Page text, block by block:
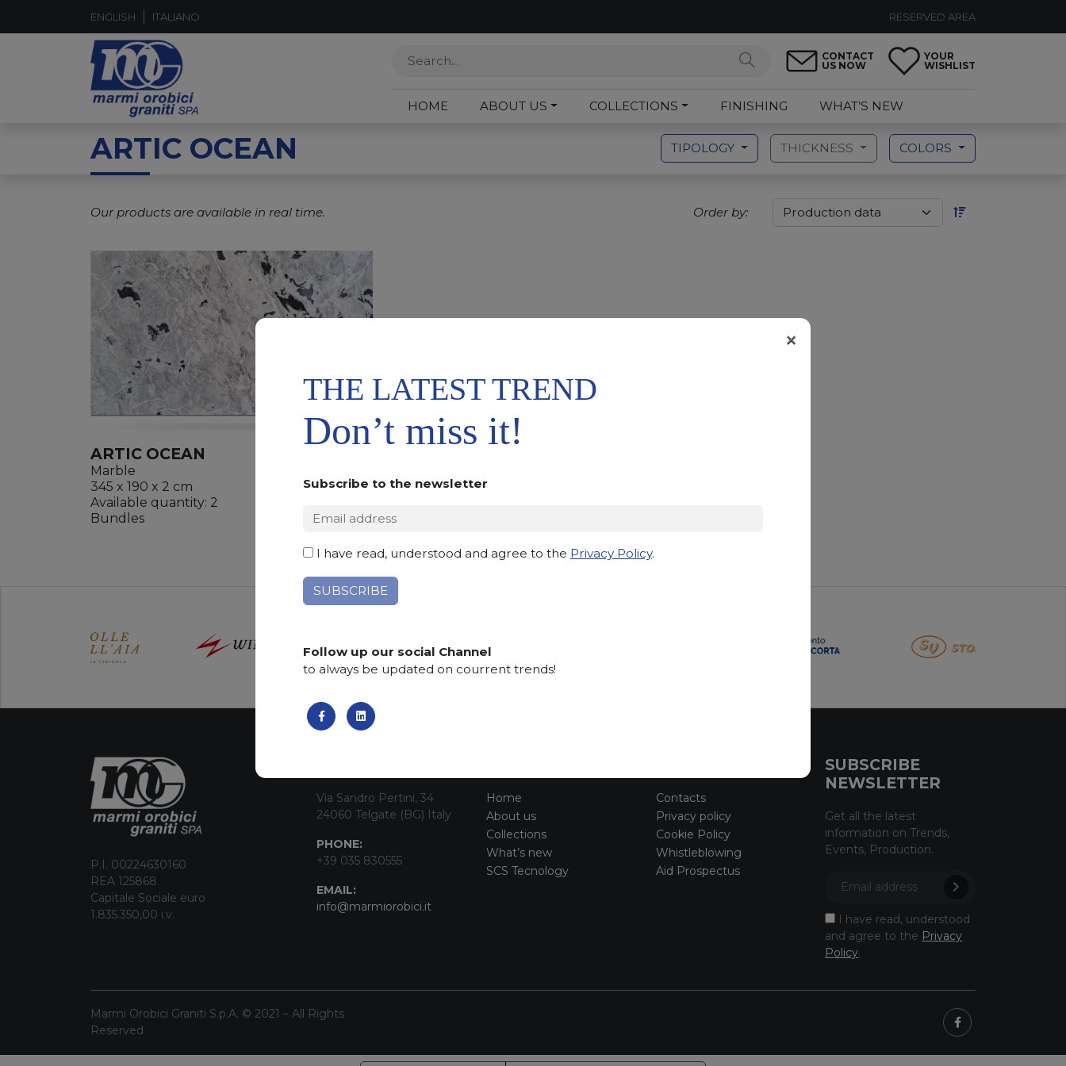
ENGLISH ITALIANO RESERVED AREA
CONTACT
US NOW
YOUR
WISHLIST
HOME ABOUT US COLLECTIONS FINISHING WHAT’S NEW
ARTIC OCEAN TIPOLOGY THICKNESS COLORS
Our products are available in real time. Order by:
ARTIC OCEAN
Marble
345 x 190 x 2 cm
Available quantity: 2
Bundles
WISHLIST
P.I. 00224630160
REA 125868
Capitale Sociale euro
1.835.350,00 i.v.
Via Sandro Pertini, 34
24060 Telgate (BG) Italy
PHONE:
+39 035 830555
EMAIL:
info@marmiorobici.it
Home
About us
Collections
What’s new
SCS Tecnology
Contacts
Privacy policy
Cookie Policy
Whistleblowing
Aid Prospectus
SUBSCRIBE
NEWSLETTER
Get all the latest
information on Trends,
Events, Production.
I have read, understood
and agree to the Privacy
Policy.
Marmi Orobici Graniti S.p.A. © 2021 – All Rights
Reserved
THE LATEST TREND
Don’t miss it!
Subscribe to the newsletter
I have read, understood and agree to the Privacy Policy.
Follow up our social Channel
to always be updated on courrent trends!
×